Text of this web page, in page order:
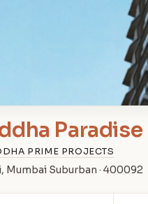
Paradise
PRIME PROJECTS
Mumbai Suburban · 400092